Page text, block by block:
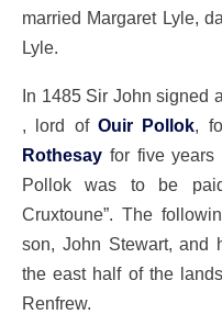
married Margaret Lyle,
Lyle.
In 1485 Sir John signed
, lord ofOuir Pollok,
Rothesay for five years
Pollok was to be
Cruxtoune”. The
son, John Stewart, and
the east half of the
Renfrew.